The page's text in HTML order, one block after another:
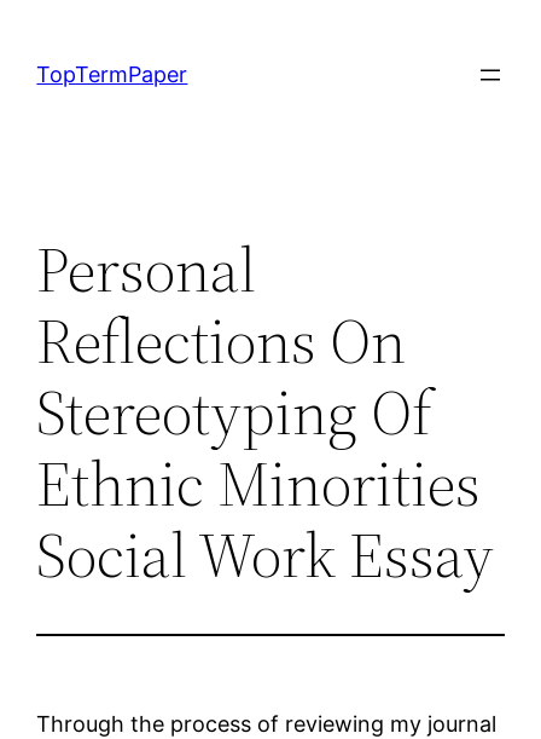
content
TopTermPaper
Personal
Reflections On
Stereotyping Of
Ethnic Minorities
Social Work Essay
Through the process of reviewing my journal